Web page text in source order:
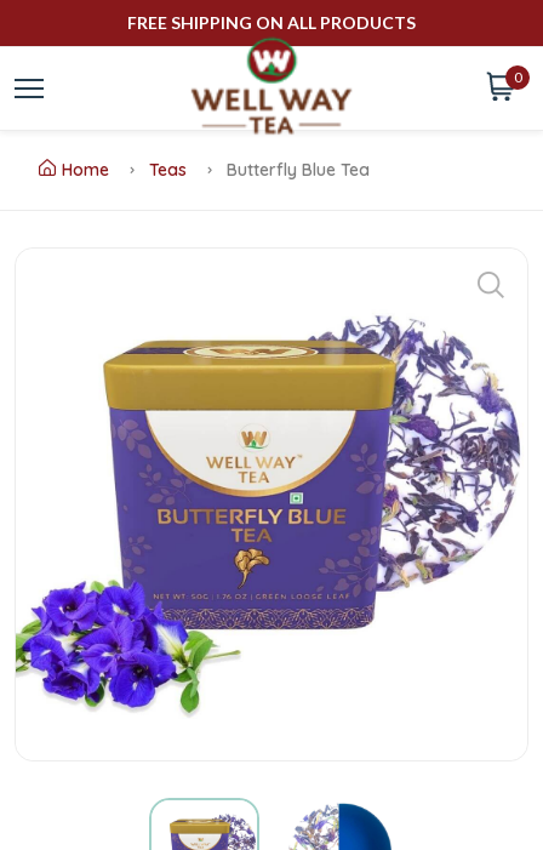
FREE SHIPPING ON ALL PRODUCTS
0
Home Teas Butterfly Blue Tea
Blue
Online
at
Best
Price